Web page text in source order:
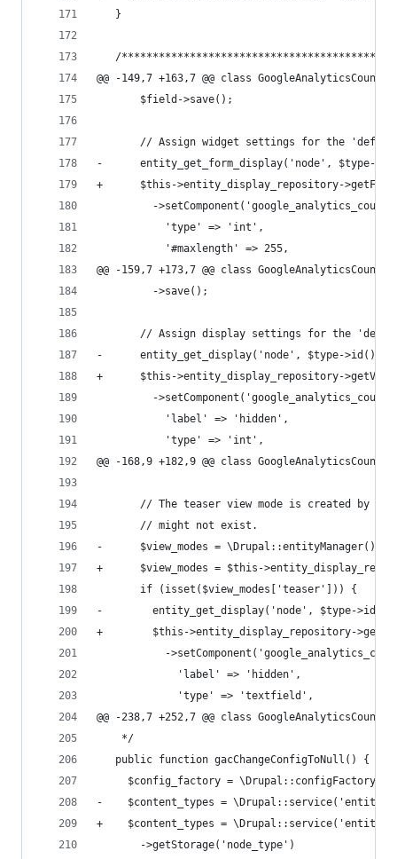
   }
/
@@ -149,7 +163,7 @@ class
       $field->save();
// Assign widget settings for the
-      entity_get_form_display('node', $type-
+      $this->entity_display_repository-
-
           'type' => 'int',
           '#maxlength' => 255,
@@ -159,7 +173,7 @@ class
         ->save();
// Assign display settings for the
-      entity_get_display('node', $type->id(),
+      $this->entity_display_repository-
-
           'label' => 'hidden',
           'type' => 'int',
@@ -168,9 +182,9 @@ class
// The teaser view mode is created by
       // might not exist.
-      $view_modes = \Drupal::entityManager()-
+      $view_modes = $this-
       if (isset($view_modes['teaser'])) {
-        entity_get_display('node', $type-
+        $this->entity_display_repository-
-
             'label' => 'hidden',
             'type' => 'textfield',
@@ -238,7 +252,7 @@ class
    */
   public function gacChangeConfigToNull() {
     $config_factory = \Drupal::configFactory();
-    $content_types =
+    $content_types =
       ->getStorage('node_type')